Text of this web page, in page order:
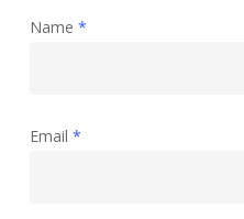
Name *
Email *